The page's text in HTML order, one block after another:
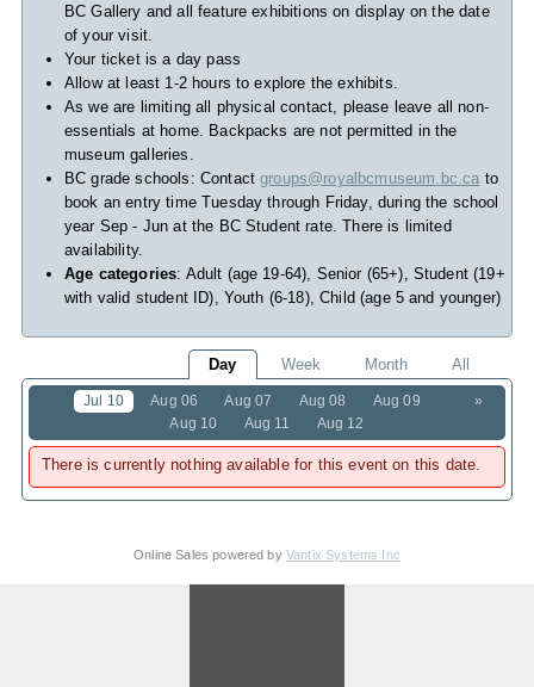
BC Gallery and all feature exhibitions on display on the date
of your visit.
Your ticket is a day pass
Allow at least 1-2 hours to explore the exhibits.
As we are limiting all physical contact, please leave all non-
essentials at home. Backpacks are not permitted in the
museum galleries.
BC grade schools: Contactgroups@royalbcmuseum.bc.ca to
book an entry time Tuesday through Friday, during the school
year Sep - Jun at the BC Student rate. There is limited
availability.
Age categories: Adult (age 19-64), Senior (65+), Student (19+
with valid student ID), Youth (6-18), Child (age 5 and younger)
Day Week Month All
»
Jul 10 Aug 06 Aug 07 Aug 08
Aug 09
Aug 10
Aug 11 Aug 12
There is currently nothing available for this event on this date.
Online Sales powered by Vantix Systems Inc